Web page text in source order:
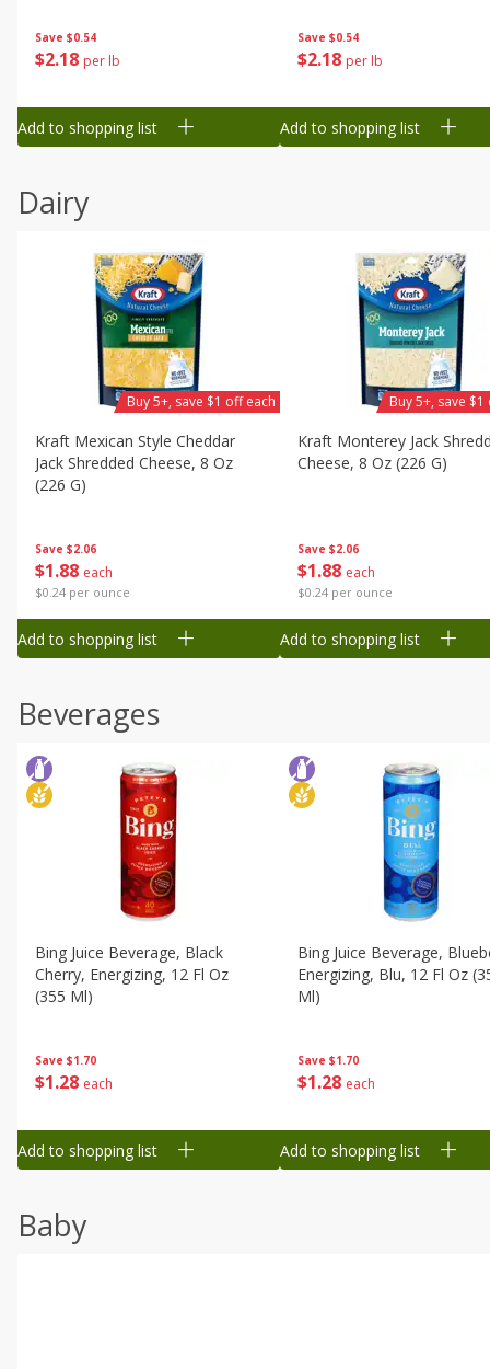
Save $0.54
$2 18 per lb
Add to shopping list
Save $0.54
$2 18 per lb
Add to shopping list
Dairy
Save $2.06
$1 88 each
$0.24 per ounce
Kraft Mexican Style Cheddar
Jack Shredded Cheese, 8 Oz
(226 G)
Buy 5+, save $1 off each
Add to shopping list
Save $2.06
$1 88 each
$0.24 per ounce
Kraft Monterey Jack
Cheese, 8 Oz (226 G)
Buy 5+, save
Add to shopping list
Beverages
Save $1.70
$1 28 each
Bing Juice Beverage, Black
Cherry, Energizing, 12 Fl Oz
(355 Ml)
Add to shopping list
Save $1.70
$1 28 each
Bing Juice Beverage,
Energizing, Blu, 12 Fl Oz
Ml)
Add to shopping list
Baby